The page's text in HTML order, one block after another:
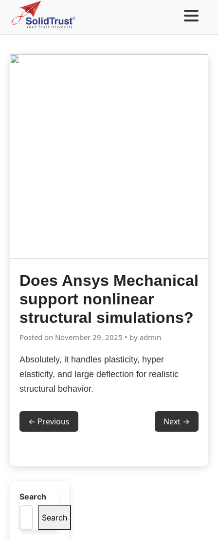
Does Ansys Mechanical
support nonlinear
structural simulations?
Posted on November 29, 2025 • by admin
Absolutely, it handles plasticity, hyper
elasticity, and large deflection for realistic
structural behavior.
← Previous Next →
Search
Search